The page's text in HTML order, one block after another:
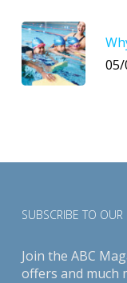
SUBSCRIBE TO OUR
Join the ABC
offers and much